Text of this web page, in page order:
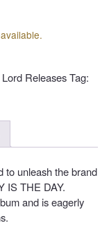
ReleasesTag:
to unleash the brand
IS THE DAY.
and is eagerly